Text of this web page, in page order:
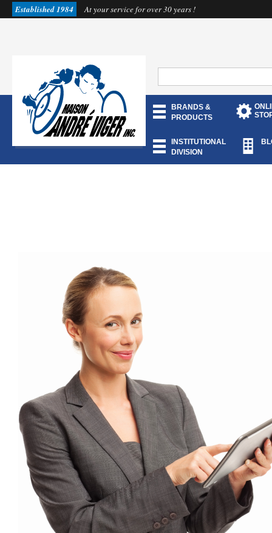
Established 1984 At your service for over 30 years !
BRANDS &
PRODUCTS
INSTITUTIONAL
DIVISION